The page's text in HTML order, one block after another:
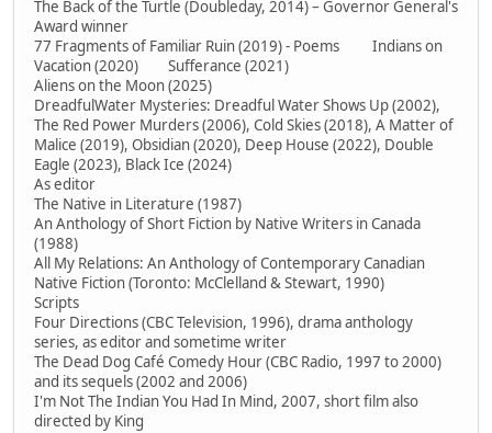
The Back of the Turtle (Doubleday, 2014) – Governor General's
Award winner
77 Fragments of Familiar Ruin (2019) - Poems Indians on
Vacation (2020) Sufferance (2021)
Aliens on the Moon (2025)
DreadfulWater Mysteries: Dreadful Water Shows Up (2002),
The Red Power Murders (2006), Cold Skies (2018), A Matter of
Malice (2019), Obsidian (2020), Deep House (2022), Double
Eagle (2023), Black Ice (2024)
As editor
The Native in Literature (1987)
An Anthology of Short Fiction by Native Writers in Canada
(1988)
All My Relations: An Anthology of Contemporary Canadian
Native Fiction (Toronto: McClelland & Stewart, 1990)
Scripts
Four Directions (CBC Television, 1996), drama anthology
series, as editor and sometime writer
The Dead Dog Café Comedy Hour (CBC Radio, 1997 to 2000)
and its sequels (2002 and 2006)
I'm Not The Indian You Had In Mind, 2007, short film also
directed by King